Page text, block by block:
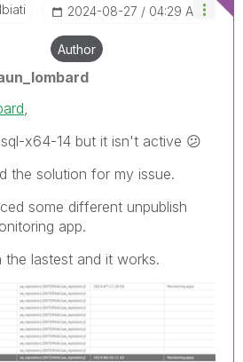
‎2024-08-27 04:29 AM
Author
x64-14 but it isn't active 😕
the solution for my issue.
some different unpublish
app.
the lastest and it works.